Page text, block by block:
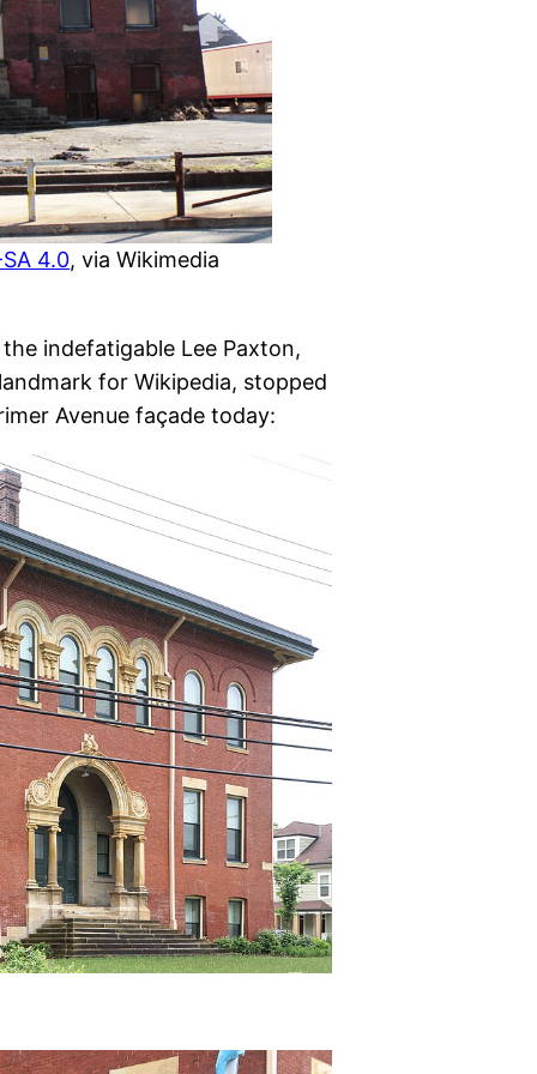
4.0, via Wikimedia
indefatigable Lee Paxton,
for Wikipedia, stopped
Avenue façade today: